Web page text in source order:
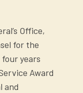
take
and we
federal
illegal
and
you send
Office,
for the
years
Award
and